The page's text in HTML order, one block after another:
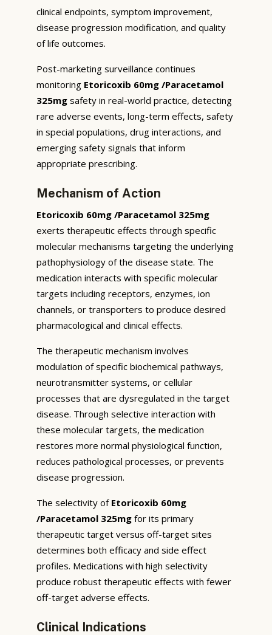
clinical endpoints, symptom improvement,
disease progression modification, and quality
of life outcomes.
Post-marketing surveillance continues
monitoring Etoricoxib 60mg /Paracetamol
325mg safety in real-world practice, detecting
rare adverse events, long-term effects, safety
in special populations, drug interactions, and
emerging safety signals that inform
appropriate prescribing.
Mechanism of Action
Etoricoxib 60mg /Paracetamol 325mg
exerts therapeutic effects through specific
molecular mechanisms targeting the underlying
pathophysiology of the disease state. The
medication interacts with specific molecular
targets including receptors, enzymes, ion
channels, or transporters to produce desired
pharmacological and clinical effects.
The therapeutic mechanism involves
modulation of specific biochemical pathways,
neurotransmitter systems, or cellular
processes that are dysregulated in the target
disease. Through selective interaction with
these molecular targets, the medication
restores more normal physiological function,
reduces pathological processes, or prevents
disease progression.
The selectivity of Etoricoxib 60mg
/Paracetamol 325mg for its primary
therapeutic target versus off-target sites
determines both efficacy and side effect
profiles. Medications with high selectivity
produce robust therapeutic effects with fewer
off-target adverse effects.
Clinical Indications